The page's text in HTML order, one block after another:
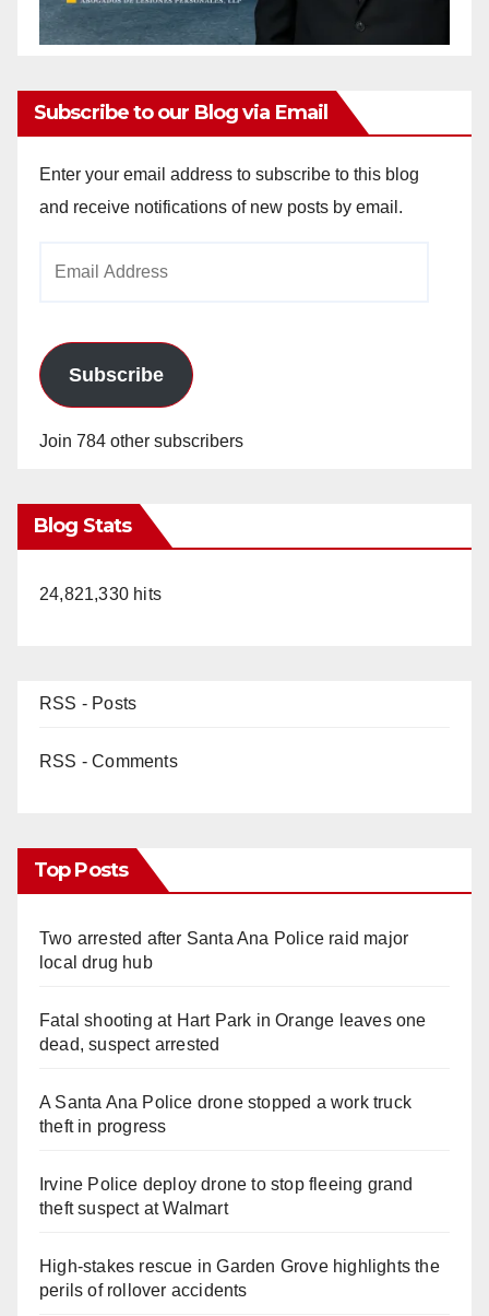
Subscribe to our Blog via Email
Enter your email address to subscribe to this blog
and receive notifications of new posts by email.
Subscribe
Join 784 other subscribers
Blog Stats
24,821,330 hits
RSS - Posts
RSS - Comments
Top Posts
Two arrested after Santa Ana Police raid major
local drug hub
Fatal shooting at Hart Park in Orange leaves one
dead, suspect arrested
A Santa Ana Police drone stopped a work truck
theft in progress
Irvine Police deploy drone to stop fleeing grand
theft suspect at Walmart
High-stakes rescue in Garden Grove highlights the
perils of rollover accidents